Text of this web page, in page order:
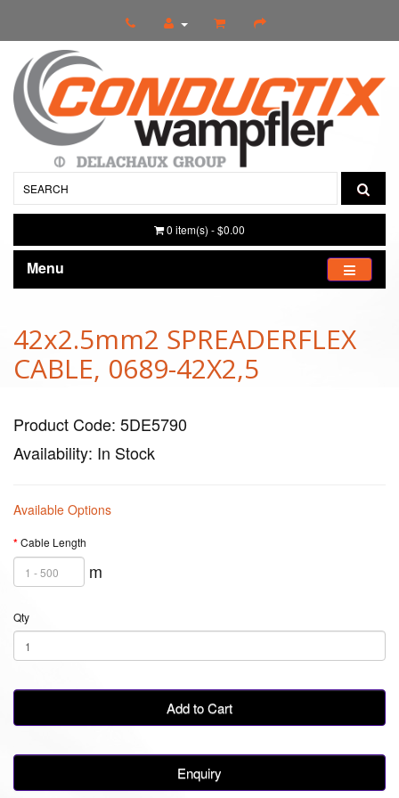
0 item(s) - $0.00
Menu
42x2.5mm2 SPREADERFLEX
CABLE, 0689-42X2,5
Product Code: 5DE5790
Availability: In Stock
Available Options
Cable Length
m
Qty
Add to Cart
Enquiry